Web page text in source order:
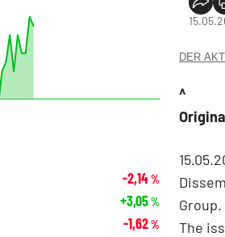
DER
^
Group.
The
-2,14%
+3,05%
-1,62%